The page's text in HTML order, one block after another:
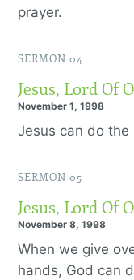
prayer.
SERMON 04
Jesus, Lord Of
November 1, 1998
Jesus can do the
SERMON 05
Jesus, Lord Of
November 8, 1998
When we give
hands, God can